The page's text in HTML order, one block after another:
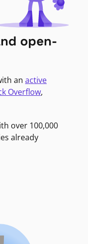
open-
an active
Overflow,
over 100,000
already